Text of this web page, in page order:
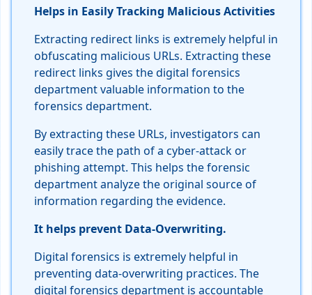
Helps in Easily Tracking Malicious Activities
Extracting redirect links is extremely helpful in
obfuscating malicious URLs. Extracting these
redirect links gives the digital forensics
department valuable information to the
forensics department.
By extracting these URLs, investigators can
easily trace the path of a cyber-attack or
phishing attempt. This helps the forensic
department analyze the original source of
information regarding the evidence.
It helps prevent Data-Overwriting.
Digital forensics is extremely helpful in
preventing data-overwriting practices. The
digital forensics department is accountable